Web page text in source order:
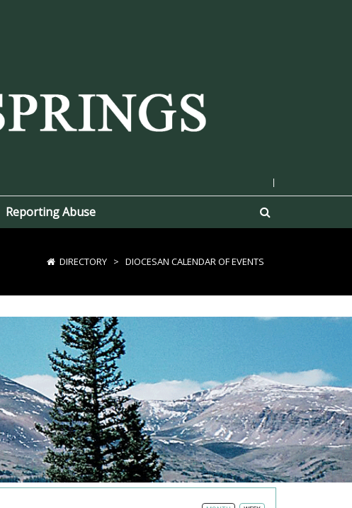
Reporting Abuse
DIRECTORY > DIOCESAN CALENDAR OF EVENTS